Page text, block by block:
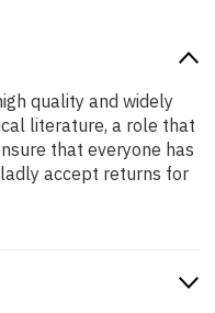
quality and widely
literature, a role that
that everyone has
accept returns for